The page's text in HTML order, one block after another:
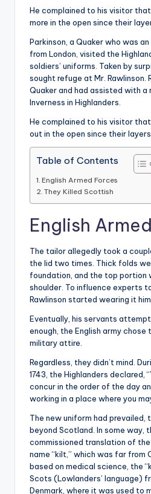
He complained to his visitor
more in the open since their
Parkinson, a Quaker who was
from London, visited the
soldiers’ uniforms. Taken by
sought refuge at Mr. Rawlinson.
Quaker and had assisted with
Inverness in Highlanders.
He complained to his visitor
out in the open since their layers
Table of Contents
English Armed Forces
They Killed Scottish
English
The tailor allegedly took a
the lid two times. Thick folds
foundation, and the top portion
shoulder. To influence experts
Rawlinson started wearing it
Eventually, his servants
enough, the English army chose
military attire.
Regardless, they didn’t mind.
1743, the Highlanders declared,
concur in the order of the day
working in a place where you
The new uniform had prevailed,
beyond Scotland. In some way,
commissioned translation of
name “kilt,” which was far from
based on medical science, the
Scots (Lowlanders’ language)
Denmark, where it was used to